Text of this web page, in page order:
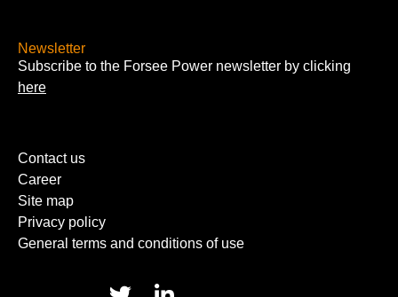
Newsletter
Subscribe to the Forsee Power newsletter by clicking
here
Contact us
Career
Site map
Privacy policy
General terms and conditions of use